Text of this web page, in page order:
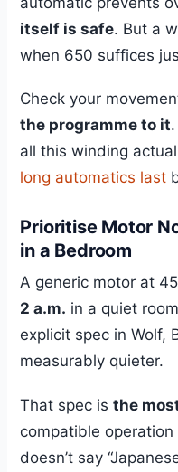
itself is safe. But a
when 650 suffices
Check your
the programme to it
all this winding
long automatics last
Prioritise Motor
in a Bedroom
A generic motor at
2 a.m. in a quiet
explicit spec in Wolf,
measurably quieter.
That spec isthe
compatible operation
doesn’t say